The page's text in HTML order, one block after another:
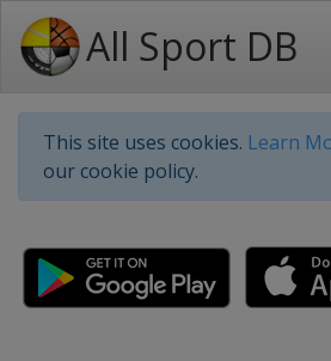
All Sport DB
This site uses cookies. Learn
our cookie policy.